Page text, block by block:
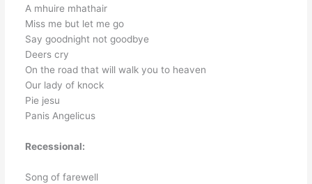
A mhuire mhathair
Miss me but let me go
Say goodnight not goodbye
Deers cry
On the road that will walk you to heaven
Our lady of knock
Pie jesu
Panis Angelicus
Recessional:
Song of farewell